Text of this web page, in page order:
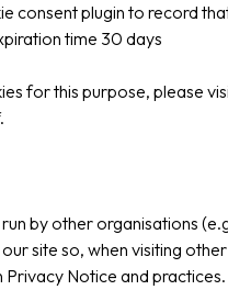
consent plugin to record
time 30 days
for this purpose, please
by other organisations
site so, when visiting
Notice and